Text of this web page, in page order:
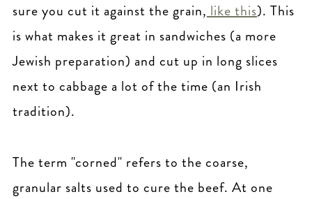
sure you cut it against the grain,like this). This
is what makes it great in sandwiches (a more
Jewish preparation) and cut up in long slices
next to cabbage a lot of the time (an Irish
tradition).
The term "corned" refers to the coarse,
granular salts used to cure the beef. At one